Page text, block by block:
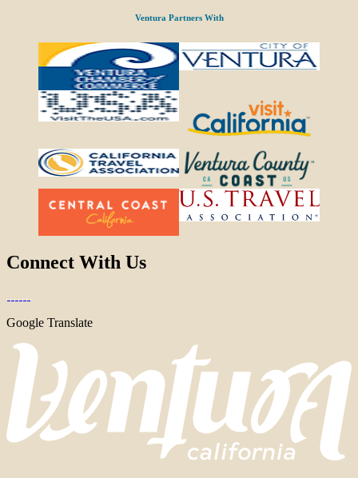
Ventura Partners With
Connect With Us
Google Translate